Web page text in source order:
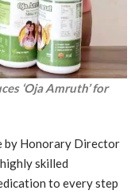
‘Oja Amruth’ for
by Honorary Director
skilled
to every step